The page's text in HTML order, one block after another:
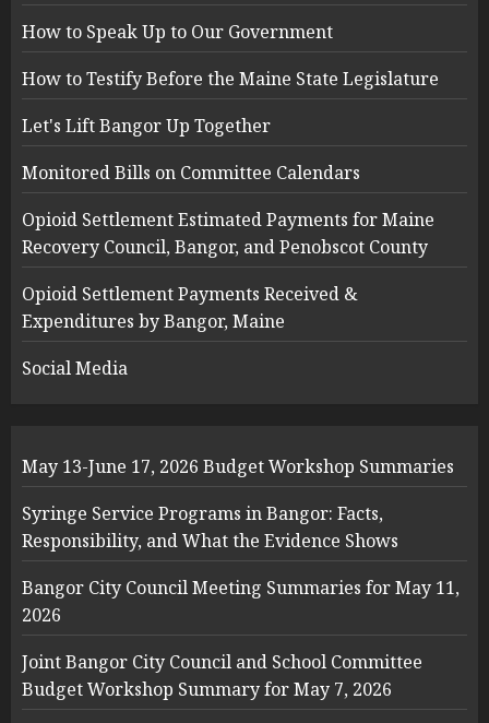
How to Speak Up to Our Government
How to Testify Before the Maine State Legislature
Let's Lift Bangor Up Together
Monitored Bills on Committee Calendars
Opioid Settlement Estimated Payments for Maine
Recovery Council, Bangor, and Penobscot County
Opioid Settlement Payments Received &
Expenditures by Bangor, Maine
Social Media
May 13-June 17, 2026 Budget Workshop Summaries
Syringe Service Programs in Bangor: Facts,
Responsibility, and What the Evidence Shows
Bangor City Council Meeting Summaries for May 11,
2026
Joint Bangor City Council and School Committee
Budget Workshop Summary for May 7, 2026